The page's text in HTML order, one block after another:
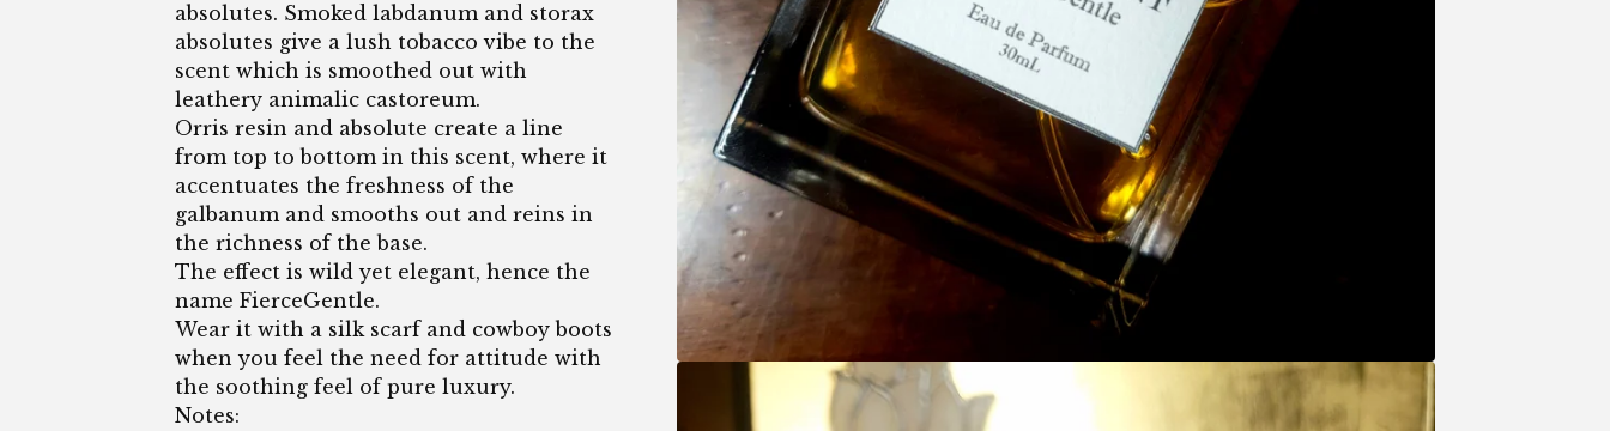
absolutes. Smoked labdanum and storax
absolutes give a lush tobacco vibe to the
scent which is smoothed out with
leathery animalic castoreum.
Orris resin and absolute create a line
from top to bottom in this scent, where it
accentuates the freshness of the
galbanum and smooths out and reins in
the richness of the base.
The effect is wild yet elegant, hence the
name FierceGentle.
Wear it with a silk scarf and cowboy boots
when you feel the need for attitude with
the soothing feel of pure luxury.
Notes: